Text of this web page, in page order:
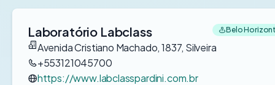
Laboratório Labclass Belo
Avenida Cristiano Machado, 1837, Silveira
+553121045700
https://www.labclasspardini.com.br